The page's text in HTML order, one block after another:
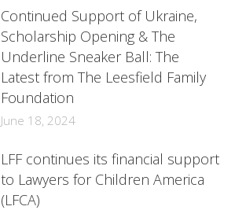
Continued Support of Ukraine,
Scholarship Opening & The
Underline Sneaker Ball: The
Latest from The Leesfield Family
Foundation
June 18, 2024
LFF continues its financial support
to Lawyers for Children America
(LFCA)